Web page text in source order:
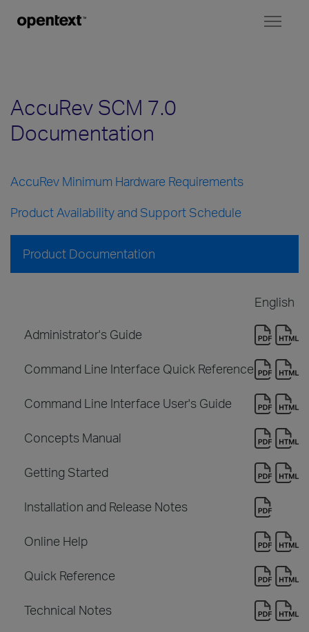
AccuRev SCM 7.0
Documentation
AccuRev Minimum Hardware Requirements
Product Availability and Support Schedule
Product Documentation
English
Administrator's Guide
Command Line Interface Quick Reference
Command Line Interface User's Guide
Concepts Manual
Getting Started
Installation and Release Notes
Online Help
Quick Reference
Technical Notes